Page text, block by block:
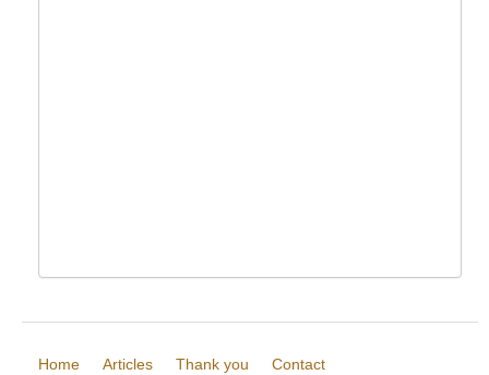
Home Articles Thank you Contact